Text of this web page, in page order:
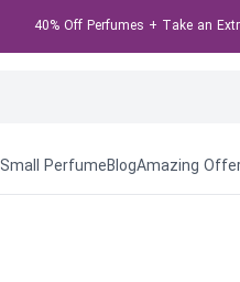
40% Off Perfumes + Take an
Small PerfumeBlogAmazing